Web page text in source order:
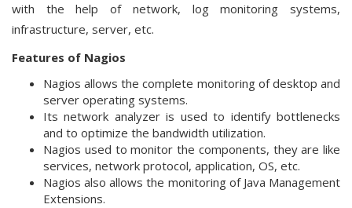
with the help of network, log monitoring systems,
infrastructure, server, etc.
Features of Nagios
Nagios allows the complete monitoring of desktop and
server operating systems.
Its network analyzer is used to identify bottlenecks
and to optimize the bandwidth utilization.
Nagios used to monitor the components, they are like
services, network protocol, application, OS, etc.
Nagios also allows the monitoring of Java Management
Extensions.